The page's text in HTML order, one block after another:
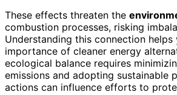
These effects threaten the
combustion processes, risking
Understanding this connection helps
importance of cleaner energy
ecological balance requires
emissions and adopting sustainable
actions can influence efforts to